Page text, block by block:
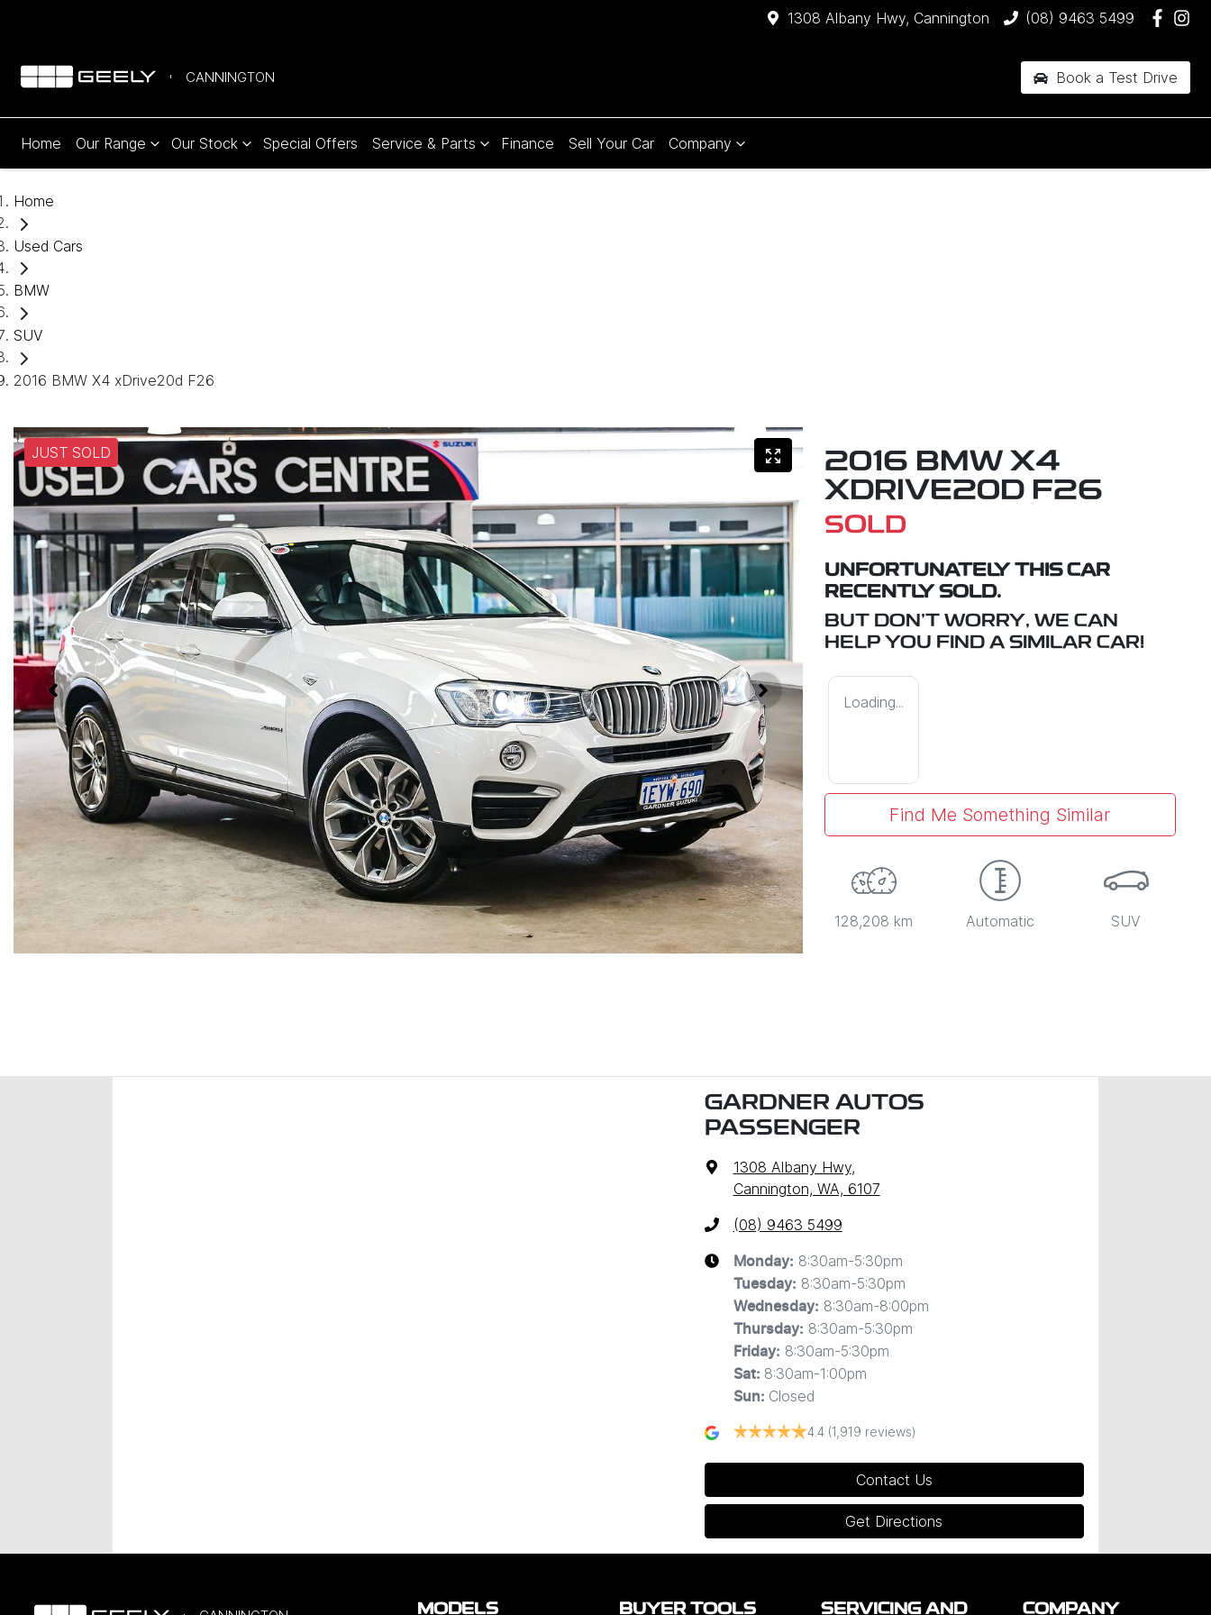
1308 Albany Hwy, Cannington (08) 9463 5499
CANNINGTON Book a Test Drive
Home Our Range Our Stock Special Offers Service & Parts Finance Sell Your Car Company
Home
Used Cars
BMW
SUV
2016 BMW X4 xDrive20d F26
JUST SOLD
2016 BMW X4
XDRIVE20D F26
SOLD
UNFORTUNATELY THIS CAR
RECENTLY SOLD.
BUT DON'T WORRY, WE CAN
HELP YOU FIND A SIMILAR CAR!
Loading...
Find Me Something Similar
128,208 km Automatic SUV
GARDNER AUTOS
PASSENGER
1308 Albany Hwy,
Cannington, WA, 6107
(08) 9463 5499
Monday: 8:30am-5:30pm
Tuesday: 8:30am-5:30pm
Wednesday: 8:30am-8:00pm
Thursday: 8:30am-5:30pm
Friday: 8:30am-5:30pm
Sat: 8:30am-1:00pm
Sun: Closed
4.4 (1,919 reviews)
Contact Us
Get Directions
MODELS BUYER TOOLS SERVICING AND COMPANY